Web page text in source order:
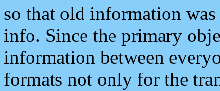
so that old information
info. Since the primary
information between
formats not only for the